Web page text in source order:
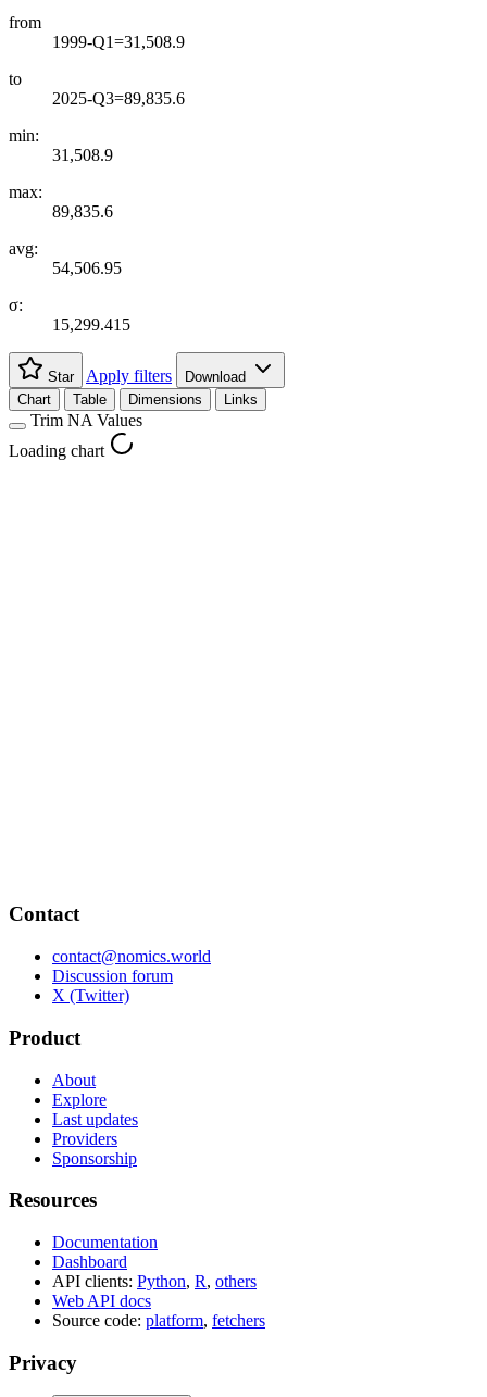
from
1999-Q1=31,508.9
to
2025-Q3=89,835.6
min:
31,508.9
max:
89,835.6
avg:
54,506.95
σ:
15,299.415
Star Apply filters
Download
Chart
Table Dimensions Links
Trim NA Values
Loading chart
Contact
contact@nomics.world
Discussion forum
X (Twitter)
Product
About
Explore
Last updates
Providers
Sponsorship
Resources
Documentation
Dashboard
API clients: Python, R, others
Web API docs
Source code: platform, fetchers
Privacy